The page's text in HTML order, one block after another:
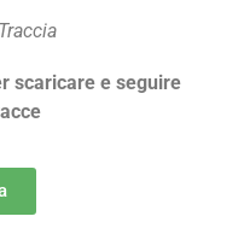
scaricare e seguire